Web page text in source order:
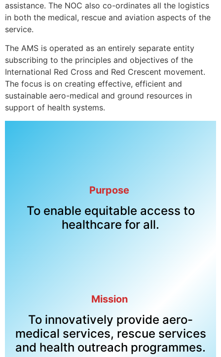
assistance. The NOC also co-ordinates all the logistics
in both the medical, rescue and aviation aspects of the
service.
The AMS is operated as an entirely separate entity
subscribing to the principles and objectives of the
International Red Cross and Red Crescent movement.
The focus is on creating effective, efficient and
sustainable aero-medical and ground resources in
support of health systems.
Purpose
To enable equitable access to
healthcare for all.
Mission
To innovatively provide aero-
medical services, rescue services
and health outreach programmes.